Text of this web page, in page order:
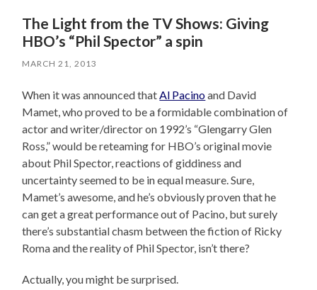
The Light from the TV Shows: Giving
HBO’s “Phil Spector” a spin
MARCH 21, 2013
When it was announced that Al Pacinoand David
Mamet, who proved to be a formidable combination of
actor and writer/director on 1992’s “Glengarry Glen
Ross,” would be reteaming for HBO’s original movie
about Phil Spector, reactions of giddiness and
uncertainty seemed to be in equal measure. Sure,
Mamet’s awesome, and he’s obviously proven that he
can get a great performance out of Pacino, but surely
there’s substantial chasm between the fiction of Ricky
Roma and the reality of Phil Spector, isn’t there?
Actually, you might be surprised.